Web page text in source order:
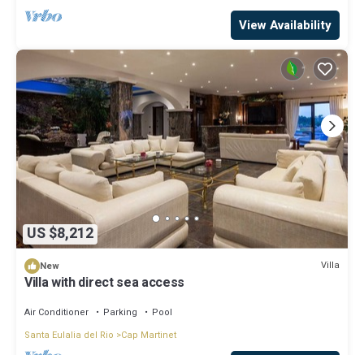
View Availability
US $8,212
New Villa
Villa with direct sea access
Air Conditioner Parking
Pool
Santa Eulalia del Rio
Cap Martinet